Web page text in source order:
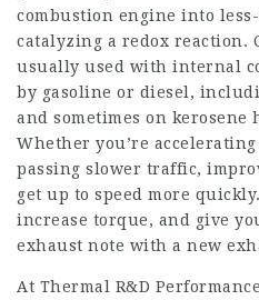
combustion engine into
catalyzing a redox reaction.
usually used with internal
by gasoline or diesel,
and sometimes on kerosene
Whether you’re
passing slower traffic,
get up to speed more
increase torque, and give
exhaust note with a new
At Thermal R&D